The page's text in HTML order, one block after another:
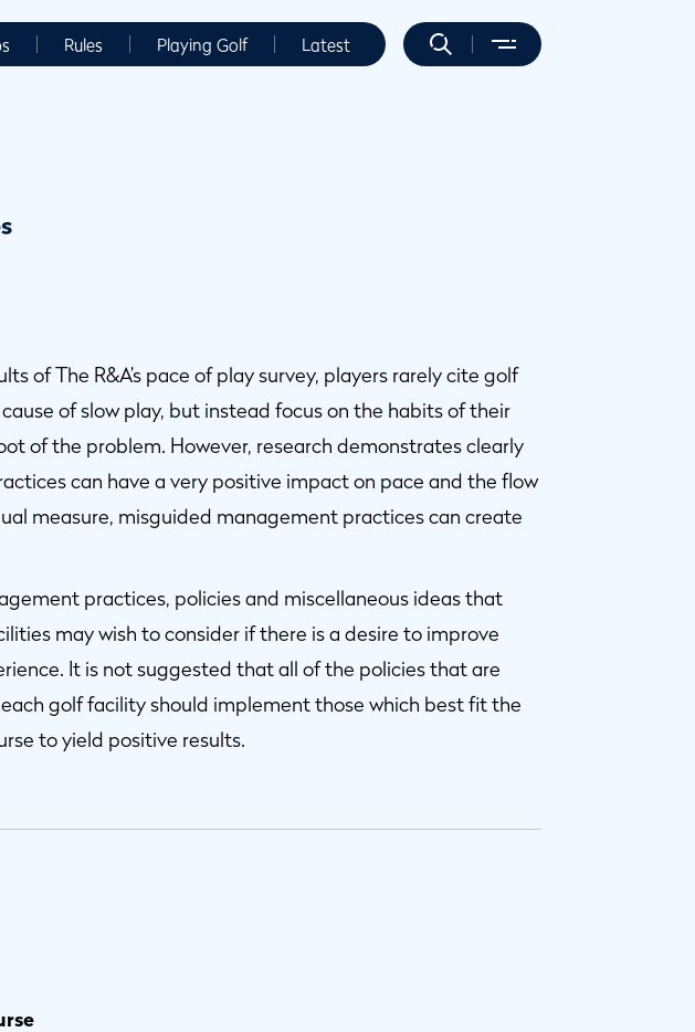
Rules Playing Golf Latest
of The R&A’s pace of play survey, players rarely cite golf
of slow play, but instead focus on the habits of their
of the problem. However, research demonstrates clearly
can have a very positive impact on pace and the flow
measure, misguided management practices can create
practices, policies and miscellaneous ideas that
may wish to consider if there is a desire to improve
It is not suggested that all of the policies that are
golf facility should implement those which best fit the
to yield positive results.